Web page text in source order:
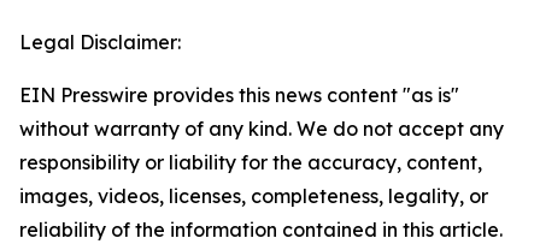
Legal Disclaimer:
EIN Presswire provides this news content "as is"
without warranty of any kind. We do not accept any
responsibility or liability for the accuracy, content,
images, videos, licenses, completeness, legality, or
reliability of the information contained in this article.